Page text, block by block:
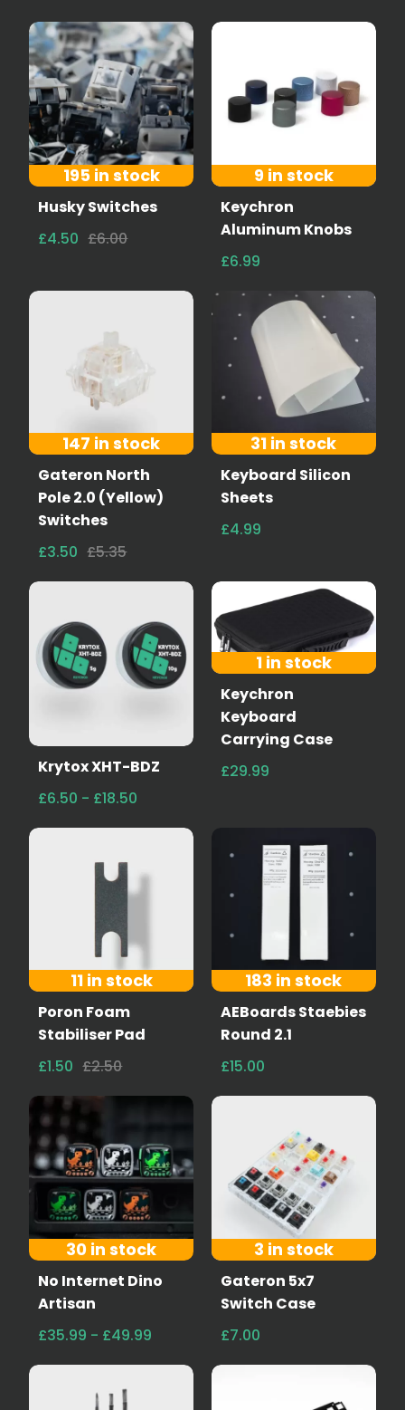
195 in stock
Husky Switches
£4.50 £6.00
9 in stock
Keychron
Aluminum Knobs
£6.99
147 in stock
Gateron North
Pole 2.0 (Yellow)
Switches
£3.50 £5.35
31 in stock
Keyboard Silicon
Sheets
£4.99
Krytox XHT-BDZ
£6.50 - £18.50
1 in stock
Keychron
Keyboard
Carrying Case
£29.99
11 in stock
Poron Foam
Stabiliser Pad
£1.50 £2.50
183 in stock
AEBoards Staebies
Round 2.1
£15.00
30 in stock
No Internet Dino
Artisan
£35.99 - £49.99
3 in stock
Gateron 5x7
Switch Case
£7.00